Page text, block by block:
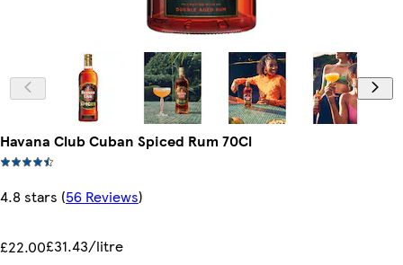
Havana Club Cuban Spiced Rum 70Cl
4.8 stars (56 Reviews)
£22.00£31.43/litre